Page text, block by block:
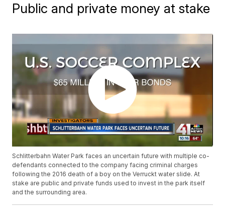
Public and private money at stake
Schlitterbahn Water Park faces an uncertain future with multiple co-
defendants connected to the company facing criminal charges
following the 2016 death of a boy on the Verruckt water slide. At
stake are public and private funds used to invest in the park itself
and the surrounding area.